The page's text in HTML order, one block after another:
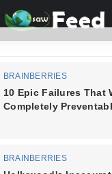
Shiloh
first
looks